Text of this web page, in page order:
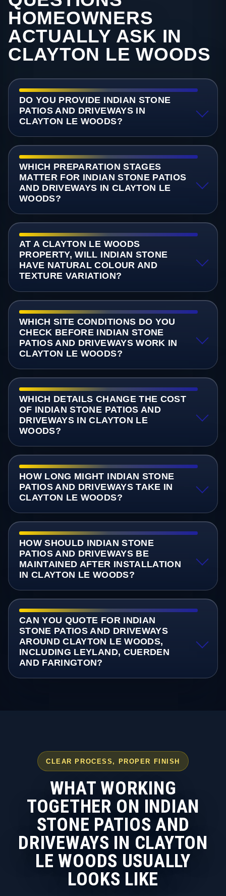
HOMEOWNERS
ACTUALLY ASK IN
CLAYTON LE WOODS
DO YOU PROVIDE INDIAN STONE
PATIOS AND DRIVEWAYS IN
CLAYTON LE WOODS?
WHICH PREPARATION STAGES
MATTER FOR INDIAN STONE PATIOS
AND DRIVEWAYS IN CLAYTON LE
WOODS?
AT A CLAYTON LE WOODS
PROPERTY, WILL INDIAN STONE
HAVE NATURAL COLOUR AND
TEXTURE VARIATION?
WHICH SITE CONDITIONS DO YOU
CHECK BEFORE INDIAN STONE
PATIOS AND DRIVEWAYS WORK IN
CLAYTON LE WOODS?
WHICH DETAILS CHANGE THE COST
OF INDIAN STONE PATIOS AND
DRIVEWAYS IN CLAYTON LE
WOODS?
HOW LONG MIGHT INDIAN STONE
PATIOS AND DRIVEWAYS TAKE IN
CLAYTON LE WOODS?
HOW SHOULD INDIAN STONE
PATIOS AND DRIVEWAYS BE
MAINTAINED AFTER INSTALLATION
IN CLAYTON LE WOODS?
CAN YOU QUOTE FOR INDIAN
STONE PATIOS AND DRIVEWAYS
AROUND CLAYTON LE WOODS,
INCLUDING LEYLAND, CUERDEN
AND FARINGTON?
CLEAR PROCESS, PROPER FINISH
WHAT WORKING
TOGETHER ON INDIAN
STONE PATIOS AND
DRIVEWAYS IN CLAYTON
LE WOODS USUALLY
LOOKS LIKE